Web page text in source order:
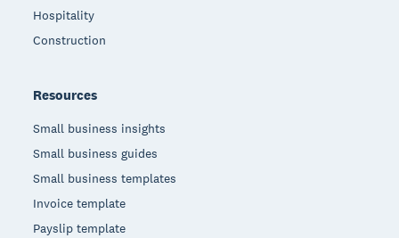
Hospitality
Construction
Resources
Small business insights
Small business guides
Small business templates
Invoice template
Payslip template